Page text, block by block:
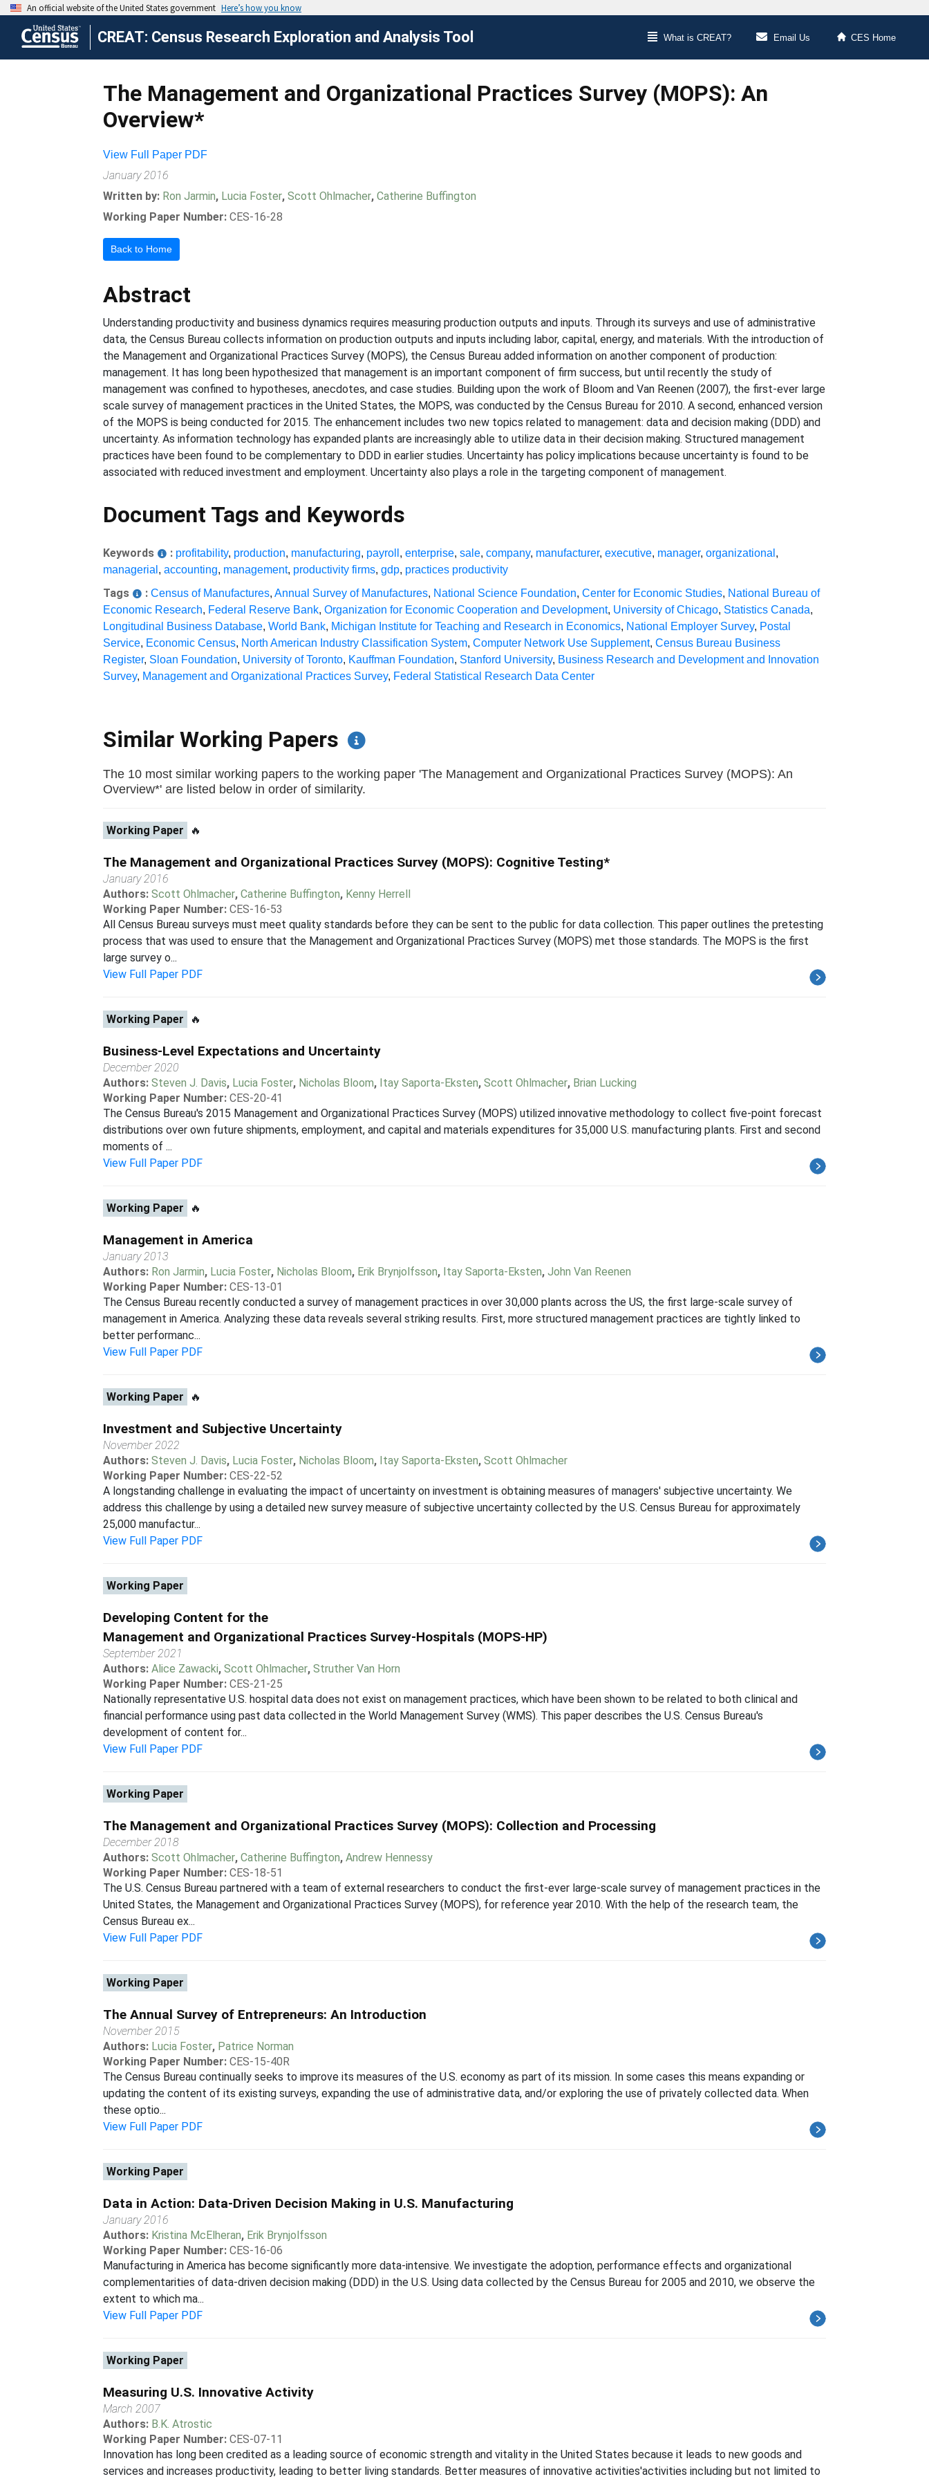
CREAT: Census Research Exploration and Analysis Tool What is CREAT? Email Us CES Home
The Management and Organizational Practices Survey (MOPS): An
Overview*
View Full Paper PDF
January 2016
Written by: Ron Jarmin, Lucia Foster,Scott Ohlmacher,Catherine Buffington
Working Paper Number: CES-16-28
Back to Home
Abstract
Understanding productivity and business dynamics requires measuring production outputs and inputs. Through its surveys and use of administrative
data, the Census Bureau collects information on production outputs and inputs including labor, capital, energy, and materials. With the introduction of
the Management and Organizational Practices Survey (MOPS), the Census Bureau added information on another component of production:
management. It has long been hypothesized that management is an important component of firm success, but until recently the study of
management was confined to hypotheses, anecdotes, and case studies. Building upon the work of Bloom and Van Reenen (2007), the first-ever large
scale survey of management practices in the United States, the MOPS, was conducted by the Census Bureau for 2010. A second, enhanced version
of the MOPS is being conducted for 2015. The enhancement includes two new topics related to management: data and decision making (DDD) and
uncertainty. As information technology has expanded plants are increasingly able to utilize data in their decision making. Structured management
practices have been found to be complementary to DDD in earlier studies. Uncertainty has policy implications because uncertainty is found to be
associated with reduced investment and employment. Uncertainty also plays a role in the targeting component of management.
Document Tags and Keywords
Keywords : profitability, production, manufacturing, payroll ,enterprise,sale,company, manufacturer,executive, manager,organizational ,
managerial ,accounting, management, productivity firms,gdp, practices productivity
Tags : Census of Manufactures,Annual Survey of Manufactures, National Science Foundation,Center for Economic Studies, National Bureau of
Economic Research, Federal Reserve Bank,Organization for Economic Cooperation and Development, University of Chicago, Statistics Canada,
Longitudinal Business Database,World Bank, Michigan Institute for Teaching and Research in Economics, National Employer Survey, Postal
Service, Economic Census, North American Industry Classification System,Computer Network Use Supplement,Census Bureau Business
Register, Sloan Foundation, University of Toronto, Kauffman Foundation, Stanford University, Business Research and Development and Innovation
Survey, Management and Organizational Practices Survey, Federal Statistical Research Data Center
Similar Working Papers
The 10 most similar working papers to the working paper 'The Management and Organizational Practices Survey (MOPS): An
Overview*' are listed below in order of similarity.
Working Paper 🔥
The Management and Organizational Practices Survey (MOPS): Cognitive Testing*
January 2016
Authors:Scott Ohlmacher,Catherine Buffington, Kenny Herrell
Working Paper Number: CES-16-53
All Census Bureau surveys must meet quality standards before they can be sent to the public for data collection. This paper outlines the pretesting
process that was used to ensure that the Management and Organizational Practices Survey (MOPS) met those standards. The MOPS is the first
large survey o...
View Full Paper PDF
Working Paper 🔥
Business-Level Expectations and Uncertainty
December 2020
Authors:Steven J. Davis, Lucia Foster, Nicholas Bloom, Itay Saporta-Eksten,Scott Ohlmacher, Brian Lucking
Working Paper Number: CES-20-41
The Census Bureau's 2015 Management and Organizational Practices Survey (MOPS) utilized innovative methodology to collect five-point forecast
distributions over own future shipments, employment, and capital and materials expenditures for 35,000 U.S. manufacturing plants. First and second
moments of ...
View Full Paper PDF
Working Paper 🔥
Management in America
January 2013
Authors: Ron Jarmin, Lucia Foster, Nicholas Bloom, Erik Brynjolfsson, Itay Saporta-Eksten,John Van Reenen
Working Paper Number: CES-13-01
The Census Bureau recently conducted a survey of management practices in over 30,000 plants across the US, the first large-scale survey of
management in America. Analyzing these data reveals several striking results. First, more structured management practices are tightly linked to
better performanc...
View Full Paper PDF
Working Paper 🔥
Investment and Subjective Uncertainty
November 2022
Authors:Steven J. Davis, Lucia Foster, Nicholas Bloom, Itay Saporta-Eksten,Scott Ohlmacher
Working Paper Number: CES-22-52
A longstanding challenge in evaluating the impact of uncertainty on investment is obtaining measures of managers' subjective uncertainty. We
address this challenge by using a detailed new survey measure of subjective uncertainty collected by the U.S. Census Bureau for approximately
25,000 manufactur...
View Full Paper PDF
Working Paper
Developing Content for the
Management and Organizational Practices Survey-Hospitals (MOPS-HP)
September 2021
Authors:Alice Zawacki,Scott Ohlmacher,Struther Van Horn
Working Paper Number: CES-21-25
Nationally representative U.S. hospital data does not exist on management practices, which have been shown to be related to both clinical and
financial performance using past data collected in the World Management Survey (WMS). This paper describes the U.S. Census Bureau's
development of content for...
View Full Paper PDF
Working Paper
The Management and Organizational Practices Survey (MOPS): Collection and Processing
December 2018
Authors:Scott Ohlmacher,Catherine Buffington,Andrew Hennessy
Working Paper Number: CES-18-51
The U.S. Census Bureau partnered with a team of external researchers to conduct the first-ever large-scale survey of management practices in the
United States, the Management and Organizational Practices Survey (MOPS), for reference year 2010. With the help of the research team, the
Census Bureau ex...
View Full Paper PDF
Working Paper
The Annual Survey of Entrepreneurs: An Introduction
November 2015
Authors: Lucia Foster, Patrice Norman
Working Paper Number: CES-15-40R
The Census Bureau continually seeks to improve its measures of the U.S. economy as part of its mission. In some cases this means expanding or
updating the content of its existing surveys, expanding the use of administrative data, and/or exploring the use of privately collected data. When
these optio...
View Full Paper PDF
Working Paper
Data in Action: Data-Driven Decision Making in U.S. Manufacturing
January 2016
Authors: Kristina McElheran, Erik Brynjolfsson
Working Paper Number: CES-16-06
Manufacturing in America has become significantly more data-intensive. We investigate the adoption, performance effects and organizational
complementarities of data-driven decision making (DDD) in the U.S. Using data collected by the Census Bureau for 2005 and 2010, we observe the
extent to which ma...
View Full Paper PDF
Working Paper
Measuring U.S. Innovative Activity
March 2007
Authors: B.K. Atrostic
Working Paper Number: CES-07-11
Innovation has long been credited as a leading source of economic strength and vitality in the United States because it leads to new goods and
services and increases productivity, leading to better living standards. Better measures of innovative activities'activities including but not limited to